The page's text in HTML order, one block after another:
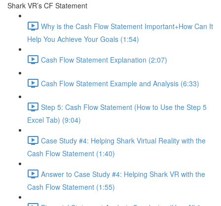
Shark VR’s CF Statement
Why is the Cash Flow Statement Important+How Can It
Help You Achieve Your Goals (1:54)
Cash Flow Statement Explanation (2:07)
Cash Flow Statement Example and Analysis (6:33)
Step 5: Cash Flow Statement (How to Use the Step 5
Excel Tab) (9:04)
Case Study #4: Helping Shark Virtual Reality with the
Cash Flow Statement (1:40)
Answer to Case Study #4: Helping Shark VR with the
Cash Flow Statement (1:55)